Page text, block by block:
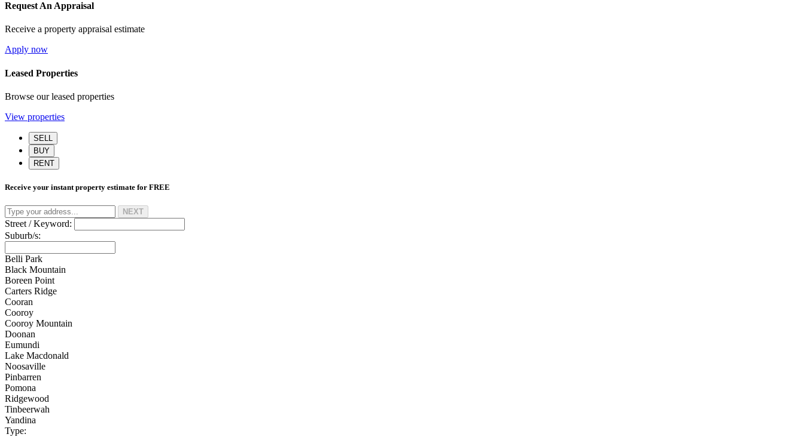
Request An Appraisal
Receive a property appraisal estimate
Apply now
Leased Properties
Browse our leased properties
View properties
SELL
BUY
RENT
Receive your instant property estimate for FREE
NEXT
Street / Keyword:
Suburb/s:
Belli Park
Black Mountain
Boreen Point
Carters Ridge
Cooran
Cooroy
Cooroy Mountain
Doonan
Eumundi
Lake Macdonald
Noosaville
Pinbarren
Pomona
Ridgewood
Tinbeerwah
Yandina
Type: